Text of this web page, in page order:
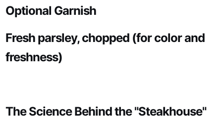
Optional Garnish
Fresh parsley, chopped (for color and
freshness)
The Science Behind the "Steakhouse"